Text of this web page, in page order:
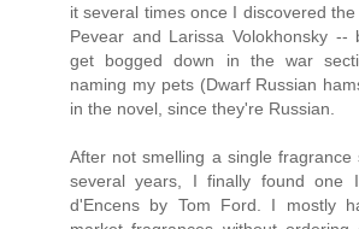
it several times once I discovered
Pevear and Larissa Volokhonsky
get bogged down in the war
naming my pets (Dwarf Russian
in the novel, since they're Russian.
After not smelling a single
several years, I finally found one
d'Encens by Tom Ford. I mostly